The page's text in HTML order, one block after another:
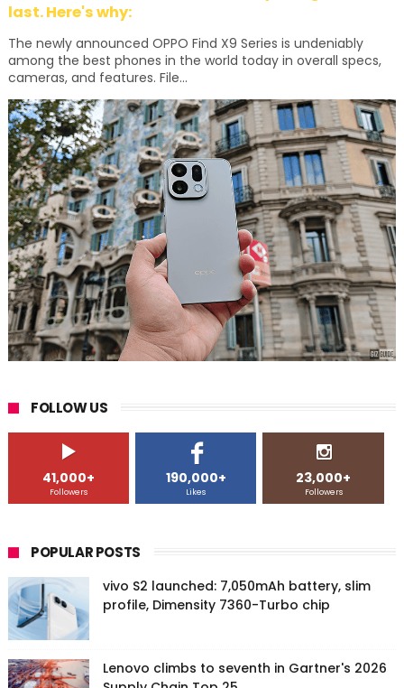
last. Here's why:
The newly announced OPPO Find X9 Series is undeniably
among the best phones in the world today in overall specs,
cameras, and features. File...
FOLLOW US
41,000+
Followers
190,000+
Likes
23,000+
Followers
POPULAR POSTS
vivo S2 launched: 7,050mAh battery, slim
profile, Dimensity 7360-Turbo chip
Lenovo climbs to seventh in Gartner's 2026